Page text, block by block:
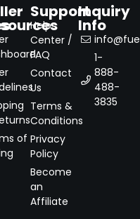
of
Support
Help
Center /
FAQ
Contact
Us
Terms &
Conditions
Privacy
Policy
Become
an
Affiliate
Inquiry
Info
1-
888-
488-
3835